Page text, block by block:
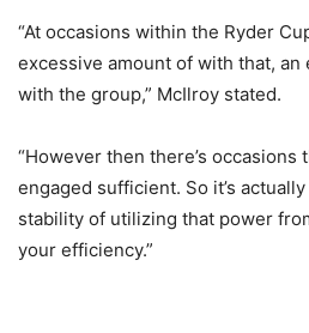
“At occasions within the Ryder
excessive amount of with that, an
with the group,” McIlroy stated.
“However then there’s occasions
engaged sufficient. So it’s
stability of utilizing that power
your efficiency.”